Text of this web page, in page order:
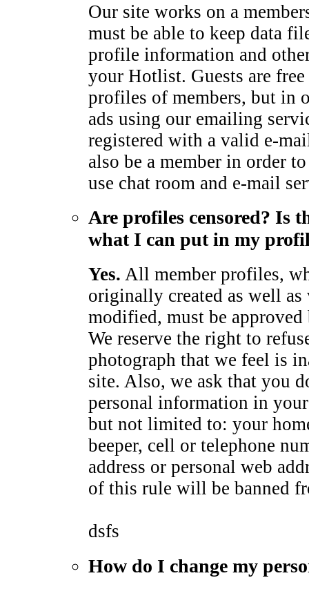
Our site works on a
must be able to keep data
profile information and
your Hotlist. Guests are
profiles of members, but in
ads using our emailing
registered with a valid e-
also be a member in order
use chat room and e-mail
Are profiles censored? Is
what I can put in my
Yes. All member profiles,
originally created as well as
modified, must be approved
We reserve the right to
photograph that we feel is
site. Also, we ask that you
personal information in
but not limited to: your
beeper, cell or telephone
address or personal web
of this rule will be banned
dsfs
How do I change my